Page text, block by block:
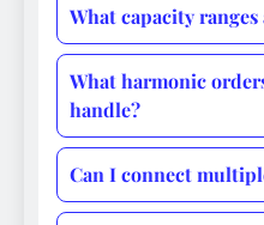
What capacity ranges
What harmonic
handle?
Can I connect